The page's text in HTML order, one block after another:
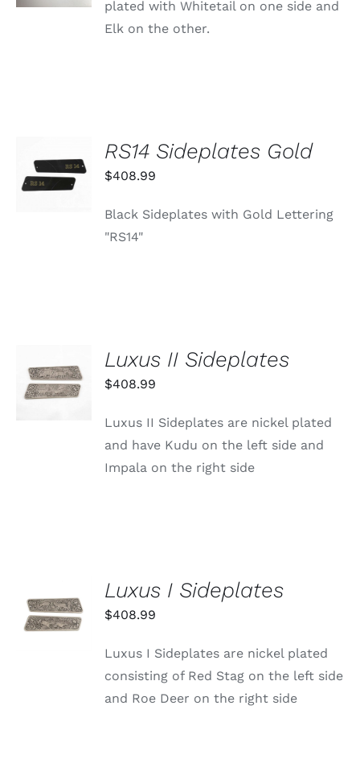
plated with Whitetail on one side and
Elk on the other.
CART
RS14 Sideplates Gold
$408.99
Black Sideplates with Gold Lettering
"RS14"
CART
/
Luxus II Sideplates
$408.99
Luxus II Sideplates are nickel plated
and have Kudu on the left side and
Impala on the right side
CART
/
Luxus I Sideplates
$408.99
Luxus I Sideplates are nickel plated
consisting of Red Stag on the left side
and Roe Deer on the right side